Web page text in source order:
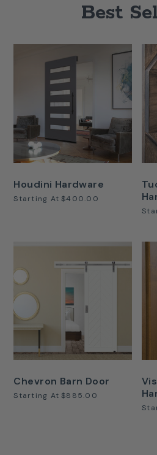
Best
Houdini Hardware
Starting At $400.00
Chevron Barn Door
Starting At $885.00